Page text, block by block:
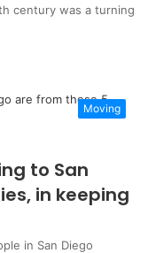
century was a turning
Moving
to San
in keeping
in San Diego